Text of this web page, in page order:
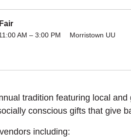
AM – 3:00 PM
Morristown UU
tradition featuring local and
conscious gifts that give
including: